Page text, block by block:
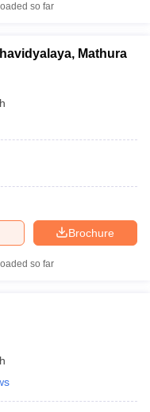
so far
Mathura
Brochure
so far